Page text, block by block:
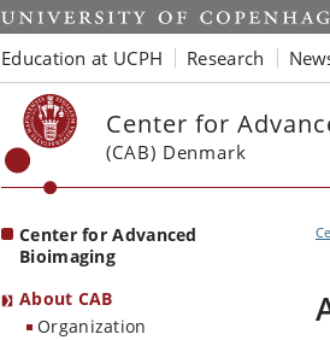
Start
Education at UCPH Research
Center for
(CAB) Denmark
Center for Advanced
Bioimaging
About CAB
Organization